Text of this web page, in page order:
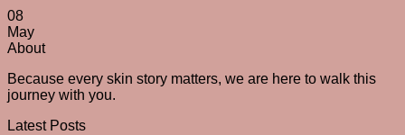
08
May
About
Because every skin story matters, we are here to walk this
journey with you.
Latest Posts